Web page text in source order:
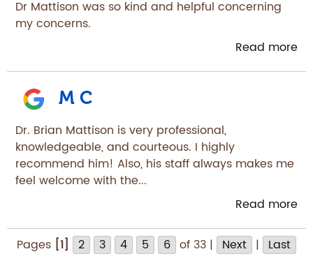
Dr Mattison was so kind and helpful concerning
my concerns.
Read more
M C
Dr. Brian Mattison is very professional,
knowledgeable, and courteous. I highly
recommend him! Also, his staff always makes me
feel welcome with the...
Read more
Pages [1] 2 3 4 5 6 of 33 | Next | Last